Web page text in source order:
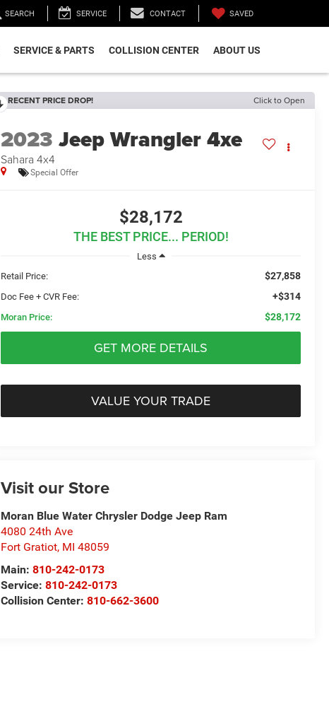
SEARCH SERVICE CONTACT SAVED
SERVICE & PARTS COLLISION CENTER ABOUT US
RECENT PRICE DROP! Click to Open
2023 Jeep Wrangler 4xe
Sahara 4x4
Special Offer
$28,172
THE BEST PRICE... PERIOD!
Less
Retail Price:
$27,858
Doc Fee + CVR Fee: +$314
Moran Price: $28,172
GET MORE DETAILS
VALUE YOUR TRADE
Visit our Store
Moran Blue Water Chrysler Dodge Jeep Ram
4080 24th Ave
Fort Gratiot, MI 48059
Main:810-242-0173
Service:810-242-0173
Collision Center:810-662-3600